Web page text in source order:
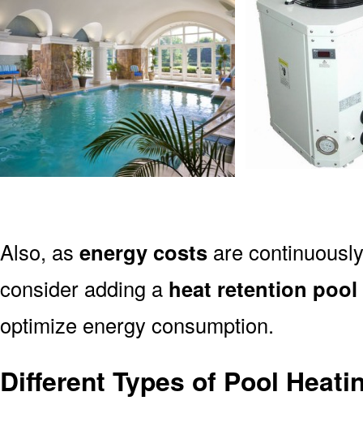
Also, as energy costs are
consider adding a heat retention pool
optimize energy consumption.
Different Types of Pool